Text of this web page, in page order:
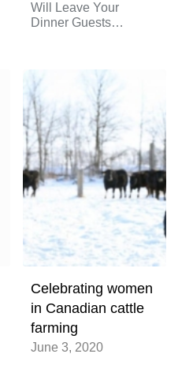
Will Leave Your
Dinner Guests
Celebrating women
in Canadian cattle
farming
June 3, 2020